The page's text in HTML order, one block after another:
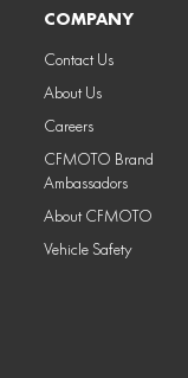
COMPANY
Contact Us
About Us
Careers
CFMOTO Brand
Ambassadors
About CFMOTO
Vehicle Safety